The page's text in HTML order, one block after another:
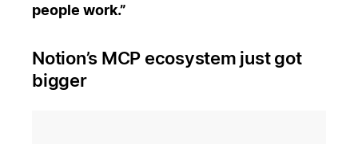
people work.”
Notion’s MCP ecosystem just got
bigger